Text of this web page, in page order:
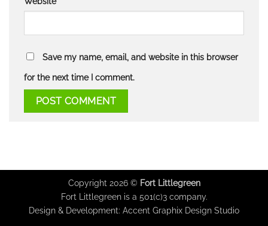
Save my name, email, and website in this browser
for the next time I comment.
Copyright 2026 © Fort Littlegreen
Fort Littlegreen is a 501(c)3 company.
Design & Development: Accent Graphix Design Studio